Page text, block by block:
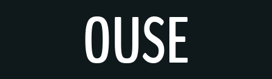
OUSE